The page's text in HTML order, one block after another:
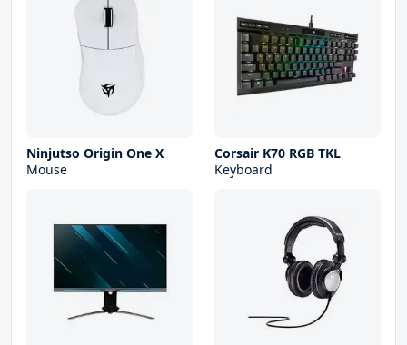
Ninjutso Origin One X
Mouse
Corsair K70 RGB TKL
Keyboard